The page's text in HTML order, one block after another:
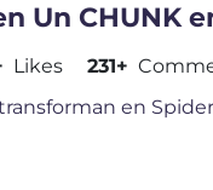
Un CHUNK
Likes 231+